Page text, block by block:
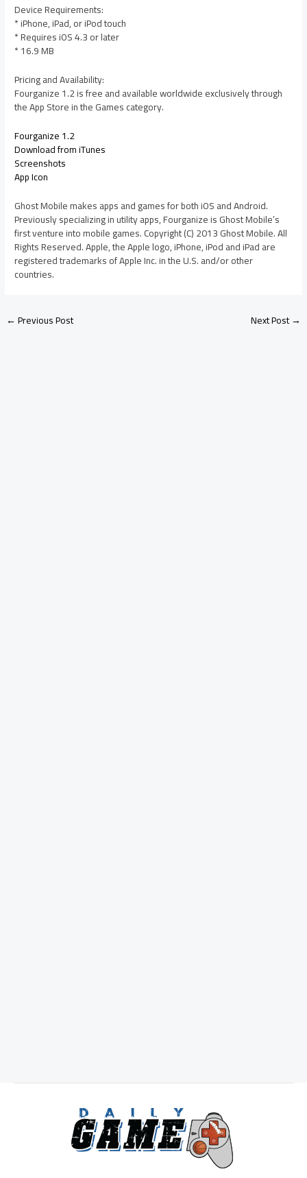
Device Requirements:
* iPhone, iPad, or iPod touch
* Requires iOS 4.3 or later
* 16.9 MB
Pricing and Availability:
Fourganize 1.2 is free and available worldwide exclusively through
the App Store in the Games category.
Fourganize 1.2
Download from iTunes
Screenshots
App Icon
Ghost Mobile makes apps and games for both iOS and Android.
Previously specializing in utility apps, Fourganize is Ghost Mobile’s
first venture into mobile games. Copyright (C) 2013 Ghost Mobile. All
Rights Reserved. Apple, the Apple logo, iPhone, iPod and iPad are
registered trademarks of Apple Inc. in the U.S. and/or other
countries.
←Previous Post Next Post→